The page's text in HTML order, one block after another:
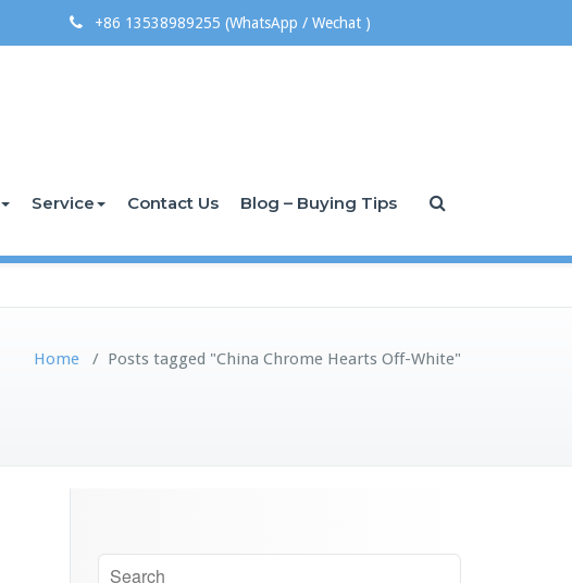
+86 13538989255 (WhatsApp / Wechat )
Service Contact Us Blog – Buying Tips
Home / Posts tagged "China Chrome Hearts Off-White"